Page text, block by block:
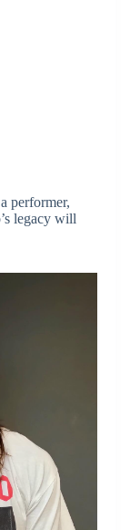
performer,
legacy will